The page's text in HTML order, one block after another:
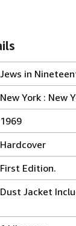
Jews in
New York : New
1969
Hardcover
First Edition.
Dust Jacket